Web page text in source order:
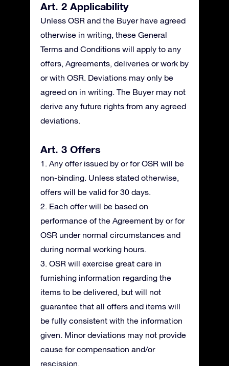
Art. 2 Applicability
Unless OSR and the Buyer have agreed
otherwise in writing, these General
Terms and Conditions will apply to any
offers, Agreements, deliveries or work by
or with OSR. Deviations may only be
agreed on in writing. The Buyer may not
derive any future rights from any agreed
deviations.
Art. 3 Offers
1. Any offer issued by or for OSR will be
non-binding. Unless stated otherwise,
offers will be valid for 30 days.
2. Each offer will be based on
performance of the Agreement by or for
OSR under normal circumstances and
during normal working hours.
3. OSR will exercise great care in
furnishing information regarding the
items to be delivered, but will not
guarantee that all offers and items will
be fully consistent with the information
given. Minor deviations may not provide
cause for compensation and/or
rescission.